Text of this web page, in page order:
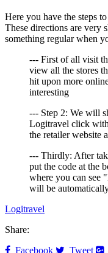
Here you have the steps
These directions are very
something regular when
--- First of all visit
view all the stores
hit upon more
interesting
--- Step 2: We will
Logitravel click
the retailer website
--- Thirdly: After
put the code at the
where you can see
will be
Logitravel
Share:
Facebook
Tweet